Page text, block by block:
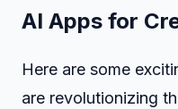
AI Apps for
Here are some
are revolutionizing